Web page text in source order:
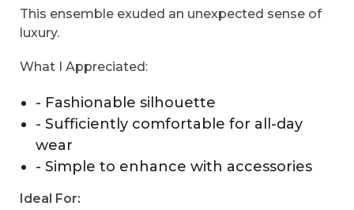
This ensemble exuded an unexpected sense of
luxury.
What I Appreciated:
- Fashionable silhouette
- Sufficiently comfortable for all-day
wear
- Simple to enhance with accessories
Ideal For: